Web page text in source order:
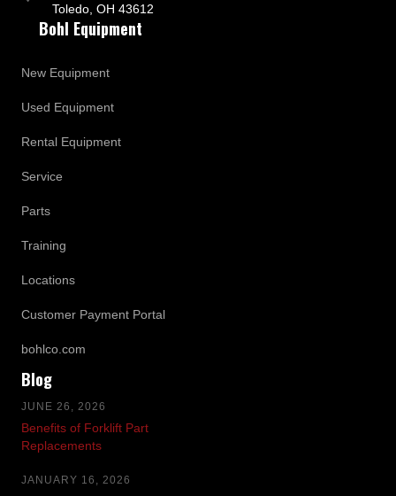
Toledo, OH 43612
Bohl Equipment
New Equipment
Used Equipment
Rental Equipment
Service
Parts
Training
Locations
Customer Payment Portal
bohlco.com
Blog
JUNE 26, 2026
Benefits of Forklift Part
Replacements
JANUARY 16, 2026